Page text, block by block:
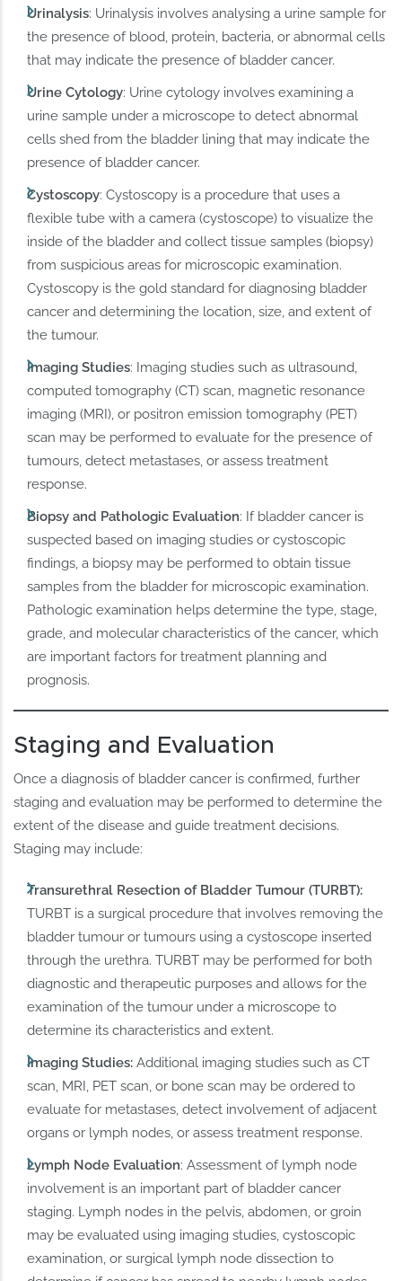
Urinalysis: Urinalysis involves analysing a urine sample for
the presence of blood, protein, bacteria, or abnormal cells
that may indicate the presence of bladder cancer.
Urine Cytology: Urine cytology involves examining a
urine sample under a microscope to detect abnormal
cells shed from the bladder lining that may indicate the
presence of bladder cancer.
Cystoscopy: Cystoscopy is a procedure that uses a
flexible tube with a camera (cystoscope) to visualize the
inside of the bladder and collect tissue samples (biopsy)
from suspicious areas for microscopic examination.
Cystoscopy is the gold standard for diagnosing bladder
cancer and determining the location, size, and extent of
the tumour.
Imaging Studies: Imaging studies such as ultrasound,
computed tomography (CT) scan, magnetic resonance
imaging (MRI), or positron emission tomography (PET)
scan may be performed to evaluate for the presence of
tumours, detect metastases, or assess treatment
response.
Biopsy and Pathologic Evaluation: If bladder cancer is
suspected based on imaging studies or cystoscopic
findings, a biopsy may be performed to obtain tissue
samples from the bladder for microscopic examination.
Pathologic examination helps determine the type, stage,
grade, and molecular characteristics of the cancer, which
are important factors for treatment planning and
prognosis.
Staging and Evaluation
Once a diagnosis of bladder cancer is confirmed, further
staging and evaluation may be performed to determine the
extent of the disease and guide treatment decisions.
Staging may include:
Transurethral Resection of Bladder Tumour (TURBT):
TURBT is a surgical procedure that involves removing the
bladder tumour or tumours using a cystoscope inserted
through the urethra. TURBT may be performed for both
diagnostic and therapeutic purposes and allows for the
examination of the tumour under a microscope to
determine its characteristics and extent.
Imaging Studies: Additional imaging studies such as CT
scan, MRI, PET scan, or bone scan may be ordered to
evaluate for metastases, detect involvement of adjacent
organs or lymph nodes, or assess treatment response.
Lymph Node Evaluation: Assessment of lymph node
involvement is an important part of bladder cancer
staging. Lymph nodes in the pelvis, abdomen, or groin
may be evaluated using imaging studies, cystoscopic
examination, or surgical lymph node dissection to